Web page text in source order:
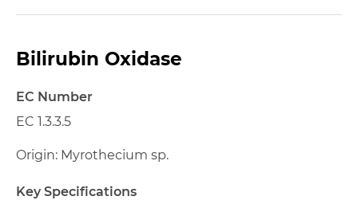
Bilirubin Oxidase
EC Number
EC 1.3.3.5
Origin: Myrothecium sp.
Key Specifications